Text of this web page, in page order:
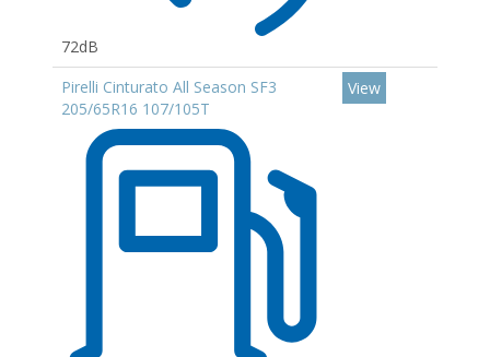
72dB
Pirelli Cinturato All Season SF3
205/65R16 107/105T
View